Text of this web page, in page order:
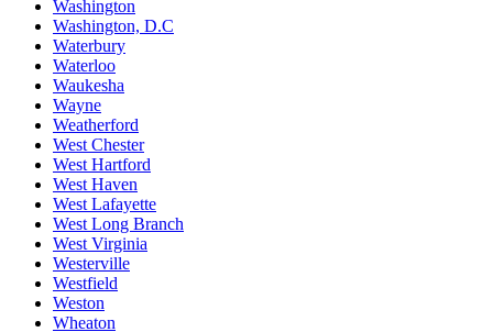
Washington
Washington, D.C
Waterbury
Waterloo
Waukesha
Wayne
Weatherford
West Chester
West Hartford
West Haven
West Lafayette
West Long Branch
West Virginia
Westerville
Westfield
Weston
Wheaton